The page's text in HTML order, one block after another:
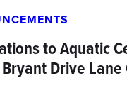
to Aquatic
Drive